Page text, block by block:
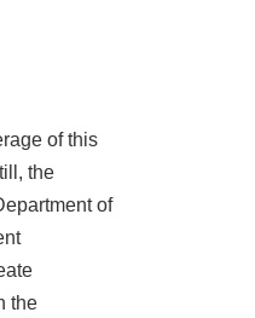
of this
the
of
the